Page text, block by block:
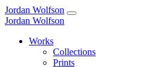
Jordan Wolfson
Jordan Wolfson
Works
Collections
Prints